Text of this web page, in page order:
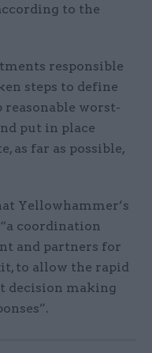
to the
responsible
steps to define
worst-
put in place
as far as possible,
Yellowhammer’s
coordination
and partners for
to allow the rapid
decision making